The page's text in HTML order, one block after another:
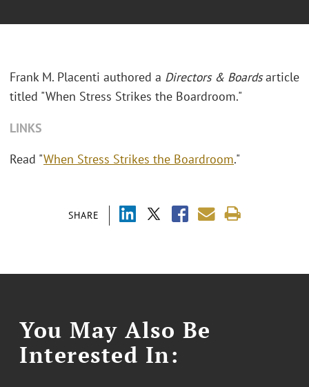
SHARE
Frank M. Placenti authored a Directors & Boardsarticle
titled "When Stress Strikes the Boardroom."
LINKS
Read "When Stress Strikes the Boardroom."
You May Also Be
Interested In: